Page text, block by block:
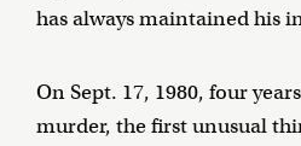
has always maintained his
On Sept. 17, 1980, four
murder, the first unusual